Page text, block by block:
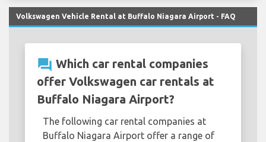
Volkswagen Vehicle Rental at Buffalo Niagara Airport - FAQ
question_answer Which car rental companies
offer Volkswagen car rentals at
Buffalo Niagara Airport?
The following car rental companies at
Buffalo Niagara Airport offer a range of